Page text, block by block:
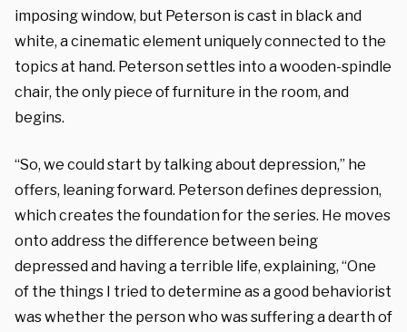
imposing window, but Peterson is cast in black and
white, a cinematic element uniquely connected to the
topics at hand. Peterson settles into a wooden-spindle
chair, the only piece of furniture in the room, and
begins.
“So, we could start by talking about depression,” he
offers, leaning forward. Peterson defines depression,
which creates the foundation for the series. He moves
onto address the difference between being
depressed and having a terrible life, explaining, “One
of the things I tried to determine as a good behaviorist
was whether the person who was suffering a dearth of